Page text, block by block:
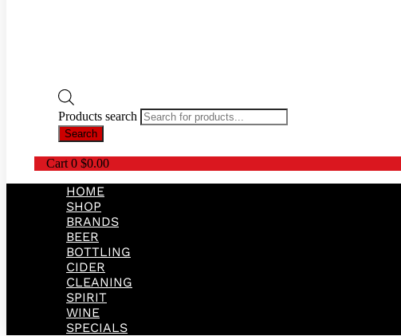
Products search
Search
Cart 0 $0.00
HOME
SHOP
BRANDS
BEER
BOTTLING
CIDER
CLEANING
SPIRIT
WINE
SPECIALS